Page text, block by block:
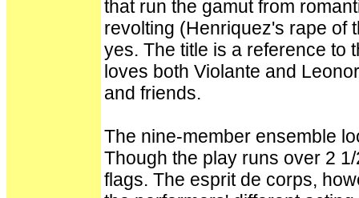
that run the gamut from
revolting (Henriquez's rape of
yes. The title is a reference to
loves both Violante and
and friends.
The nine-member ensemble
Though the play runs over 2
flags. The esprit de corps,